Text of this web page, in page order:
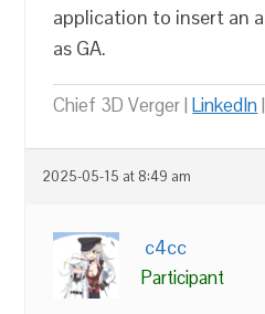
application to insert an
as GA.
Chief 3D Verger |LinkedIn
2025-05-15 at 8:49 am
c4cc
Participant